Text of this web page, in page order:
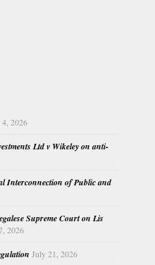
2026
Ltd v Wikeley on anti-
Interconnection of Public and
Supreme Court on Lis
2026
July 21, 2026